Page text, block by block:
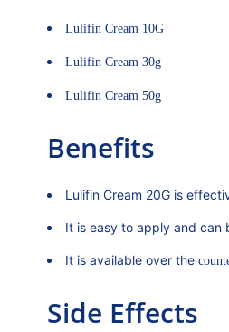
Lulifin Cream 10G
Lulifin Cream 30g
Lulifin Cream 50g
Benefits
Lulifin Cream 20G is
It is easy to apply and can
It is available over the
Side Effects